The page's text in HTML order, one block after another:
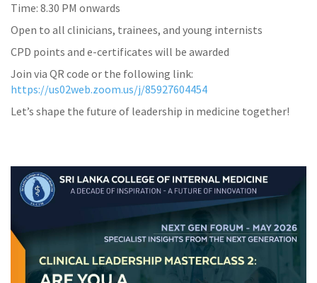
Time: 8.30 PM onwards
Open to all clinicians, trainees, and young internists
CPD points and e-certificates will be awarded
Join via QR code or the following link:
https://us02web.zoom.us/j/85927604454
Let’s shape the future of leadership in medicine together!